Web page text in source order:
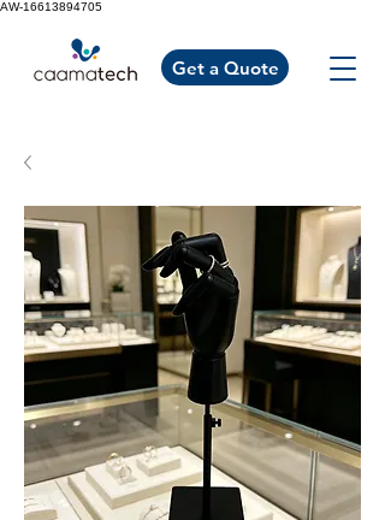
AW-16613894705
Get a Quote